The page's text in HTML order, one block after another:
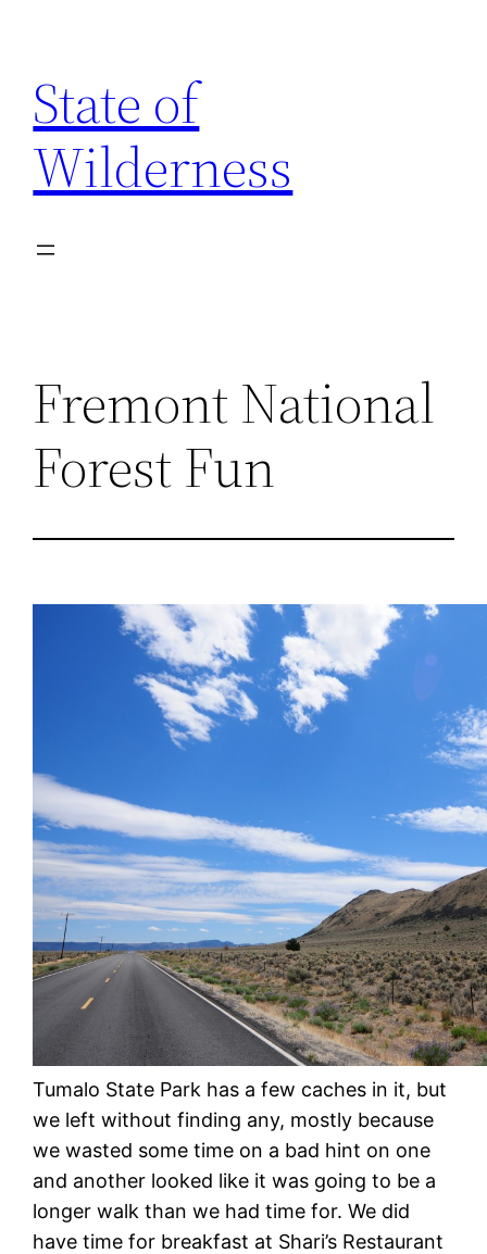
content
State of
Wilderness
Fremont National
Forest Fun
Tumalo State Park has a few caches in it, but
we left without finding any, mostly because
we wasted some time on a bad hint on one
and another looked like it was going to be a
longer walk than we had time for. We did
have time for breakfast at Shari’s Restaurant